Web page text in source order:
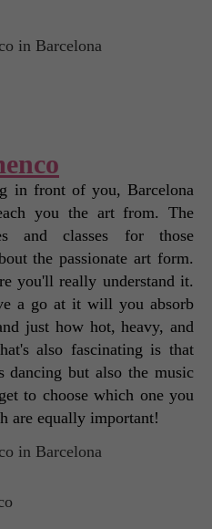
in front of you, Barcelona
you the art from. The
and classes for those
the passionate art form.
you'll really understand it.
a go at it will you absorb
just how hot, heavy, and
also fascinating is that
dancing but also the music
to choose which one you
are equally important!